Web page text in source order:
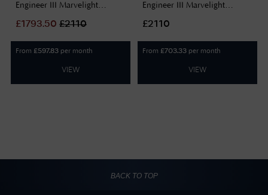
Engineer III Marvelight
Automatic Ice Blue
NM9026C-S6CJ-IBE
£1793.50 £2110
From £597.83 per month
VIEW
Engineer III Marvelight
Automatic Black NM9026C-
S6CJ-BK
£2110
From £703.33 per month
VIEW
BACK TO TOP